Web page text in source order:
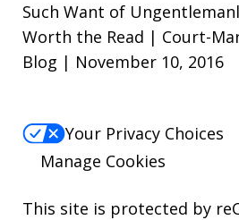
Such Want of
Worth the Read | Court-
Blog | November 10, 2016
Your Privacy Choices
Manage Cookies
This site is protected by